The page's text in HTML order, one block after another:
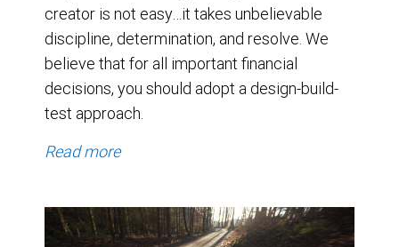
creator is not easy…it takes unbelievable
discipline, determination, and resolve. We
believe that for all important financial
decisions, you should adopt a design-build-
test approach.
Read more